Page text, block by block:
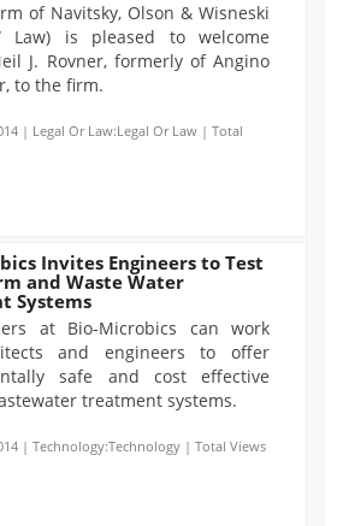
of Navitsky, Olson & Wisneski
Law) is pleased to welcome
J. Rovner, formerly of Angino
to the firm.
| Legal Or Law:Legal Or Law | Total
Invites Engineers to Test
and Waste Water
Systems
at Bio-Microbics can work
and engineers to offer
safe and cost effective
treatment systems.
| Technology:Technology | Total Views